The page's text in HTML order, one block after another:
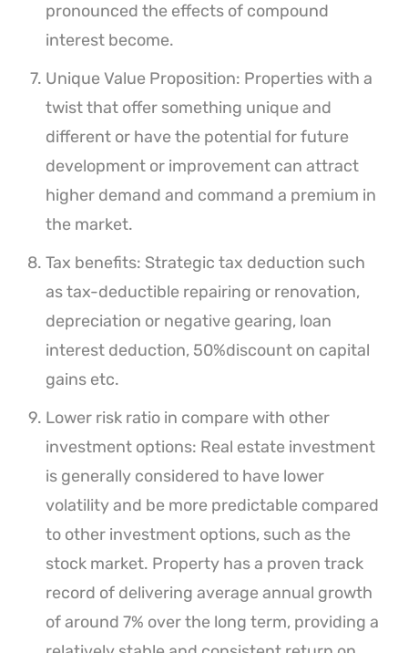
pronounced the effects of compound
interest become.
Unique Value Proposition: Properties with a
twist that offer something unique and
different or have the potential for future
development or improvement can attract
higher demand and command a premium in
the market.
Tax benefits: Strategic tax deduction such
as tax-deductible repairing or renovation,
depreciation or negative gearing, loan
interest deduction, 50%discount on capital
gains etc.
Lower risk ratio in compare with other
investment options: Real estate investment
is generally considered to have lower
volatility and be more predictable compared
to other investment options, such as the
stock market. Property has a proven track
record of delivering average annual growth
of around 7% over the long term, providing a